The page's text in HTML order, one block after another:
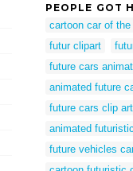
PEOPLE GOT
cartoon car of the
futur clipart
future cars
animated future
future cars clip art
animated
future vehicles